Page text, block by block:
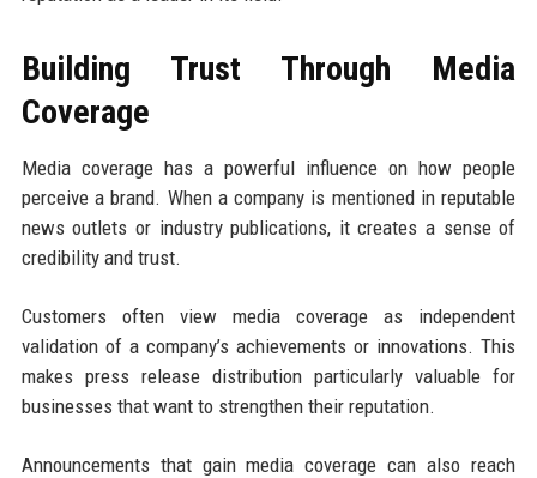
Building Trust Through Media
Coverage
Media coverage has a powerful influence on how people
perceive a brand. When a company is mentioned in reputable
news outlets or industry publications, it creates a sense of
credibility and trust.
Customers often view media coverage as independent
validation of a company’s achievements or innovations. This
makes press release distribution particularly valuable for
businesses that want to strengthen their reputation.
Announcements that gain media coverage can also reach